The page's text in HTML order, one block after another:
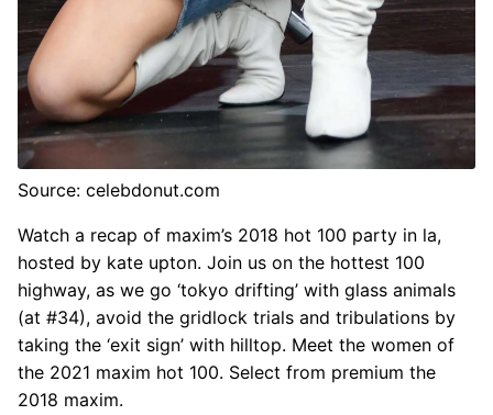
Source: celebdonut.com
Watch a recap of maxim’s 2018 hot 100 party in la,
hosted by kate upton. Join us on the hottest 100
highway, as we go ‘tokyo drifting’ with glass animals
(at #34), avoid the gridlock trials and tribulations by
taking the ‘exit sign’ with hilltop. Meet the women of
the 2021 maxim hot 100. Select from premium the
2018 maxim.